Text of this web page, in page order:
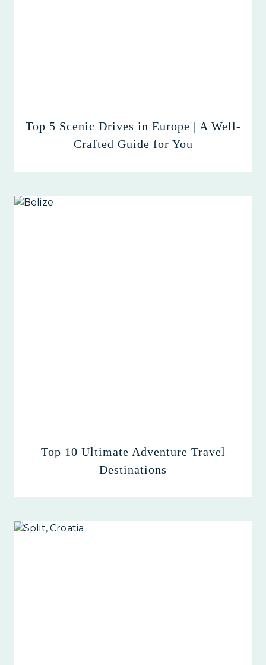
Top 5 Scenic Drives in Europe | A Well-
Crafted Guide for You
Top 10 Ultimate Adventure Travel
Destinations